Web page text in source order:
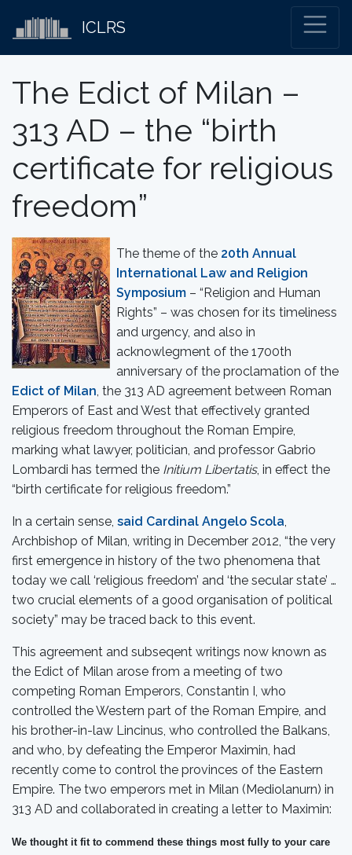
ICLRS
The Edict of Milan –
313 AD – the “birth
certificate for religious
freedom”
The theme of the 20th Annual
International Law and Religion
Symposium – “Religion and Human
Rights” – was chosen for its timeliness
and urgency, and also in
acknowlegment of the 1700th
anniversary of the proclamation of the
Edict of Milan, the 313 AD agreement between Roman
Emperors of East and West that effectively granted
religious freedom throughout the Roman Empire,
marking what lawyer, politician, and professor Gabrio
Lombardi has termed the Initium Libertatis, in effect the
“birth certificate for religious freedom.”
In a certain sense, said Cardinal Angelo Scola,
Archbishop of Milan, writing in December 2012, “the very
first emergence in history of the two phenomena that
today we call ‘religious freedom’ and ‘the secular state’ …
two crucial elements of a good organisation of political
society” may be traced back to this event.
This agreement and subseqent writings now known as
the Edict of Milan arose from a meeting of two
competing Roman Emperors, Constantin I, who
controlled the Western part of the Roman Empire, and
his brother-in-law Lincinus, who controlled the Balkans,
and who, by defeating the Emperor Maximin, had
recently come to control the provinces of the Eastern
Empire. The two emperors met in Milan (Mediolanurn) in
313 AD and collaborated in creating a letter to Maximin:
We thought it fit to commend these things most fully to your care